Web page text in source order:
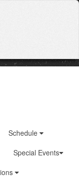
Schedule
Special Events